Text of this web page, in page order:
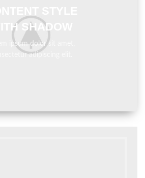
SHADOW
ipsum dolor sit amet,
adipiscing elit.